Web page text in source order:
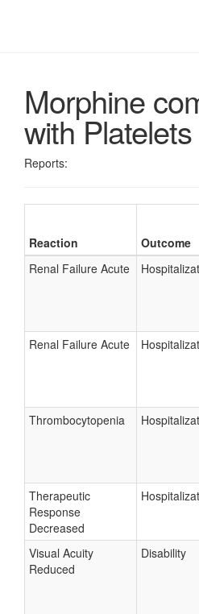
Morphine
with Platelets
Reports:
Reaction Outcome
Renal Failure Acute
Renal Failure Acute
Thrombocytopenia
Therapeutic
Response
Decreased
Visual Acuity
Reduced
Disability